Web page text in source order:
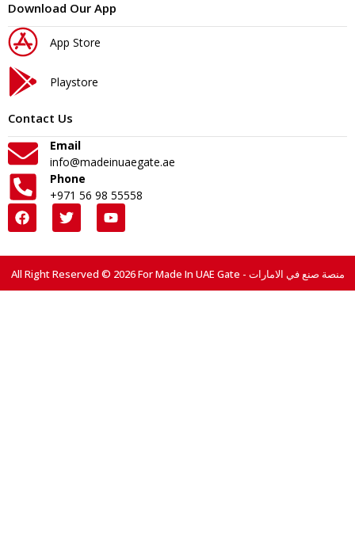
Download Our App
App Store
Playstore
Contact Us
Email
info@madeinuaegate.ae
Phone
+971 56 98 55558
All Right Reserved © 2026 For Made In UAE Gate - منصة صنع في الامارات